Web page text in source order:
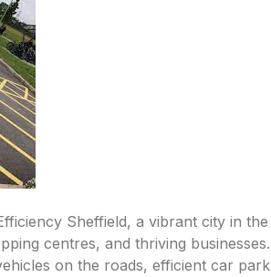
Sheffield, a vibrant city in the
centres, and thriving businesses.
on the roads, efficient car park